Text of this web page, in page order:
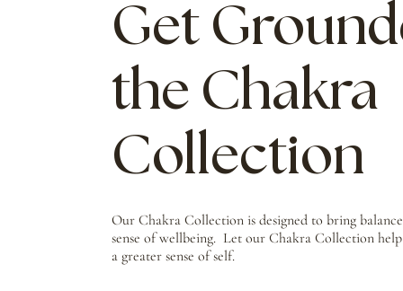
Get
the Chakra
Collection
Our Chakra Collection is designed to bring
sense of wellbeing. Let our Chakra Collection
a greater sense of self.